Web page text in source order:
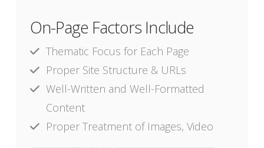
On-Page Factors Include
Thematic Focus for Each Page
Proper Site Structure & URLs
Well-Written and Well-Formatted
Content
Proper Treatment of Images, Video